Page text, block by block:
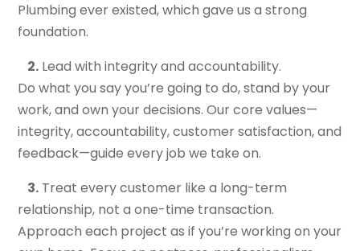
Plumbing ever existed, which gave us a strong
foundation.
2. Lead with integrity and accountability.
Do what you say you’re going to do, stand by your
work, and own your decisions. Our core values—
integrity, accountability, customer satisfaction, and
feedback—guide every job we take on.
3. Treat every customer like a long-term
relationship, not a one-time transaction.
Approach each project as if you’re working on your